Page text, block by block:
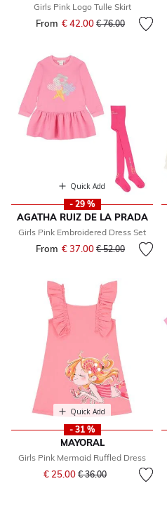
Girls Pink Logo Tulle Skirt
From € 42.00 Price reduced from
€ 76.00to
Quick Add
- 29 %
AGATHA RUIZ DE LA PRADA
Girls Pink Embroidered Dress Set
From € 37.00 Price reduced from
€ 52.00to
Quick Add
- 31 %
MAYORAL
Girls Pink Mermaid Ruffled Dress
€ 25.00 Price reduced from
€ 36.00to